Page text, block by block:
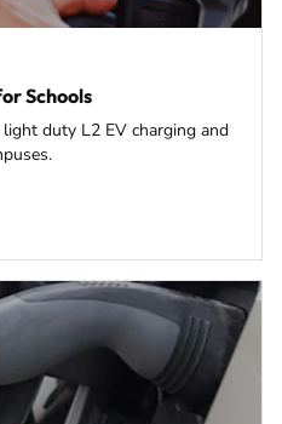
Schools
duty L2 EV charging and